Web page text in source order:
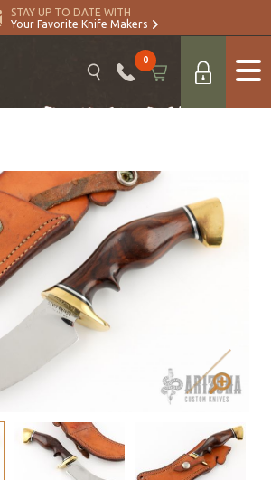
STAY UP TO DATE WITH
Your Favorite Knife Makers
0